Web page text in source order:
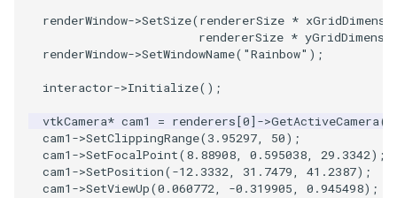
PolygonalSurfaceContourLineInterpolator
PolygonalSurfacePointPlacer
ProcrustesAlignmentFilter
ProjectSphere
ProteinRibbons
QuadraticSurface
renderWindow->SetSize(rendererSize *
rendererSize *
renderWindow->SetWindowName( "Rainbow" );
interactor->Initialize();
vtkCamera* cam1 = renderers [0] ->GetActiveCamera
cam1 ->SetClippingRange(3.95297, 50);
cam1 ->SetFocalPoint(8.88908, 0.595038, 29.3342);
cam1 ->SetPosition(-12.3332, 31.7479, 41.2387);
cam1 ->SetViewUp(0.060772, -0.319905, 0.945498);